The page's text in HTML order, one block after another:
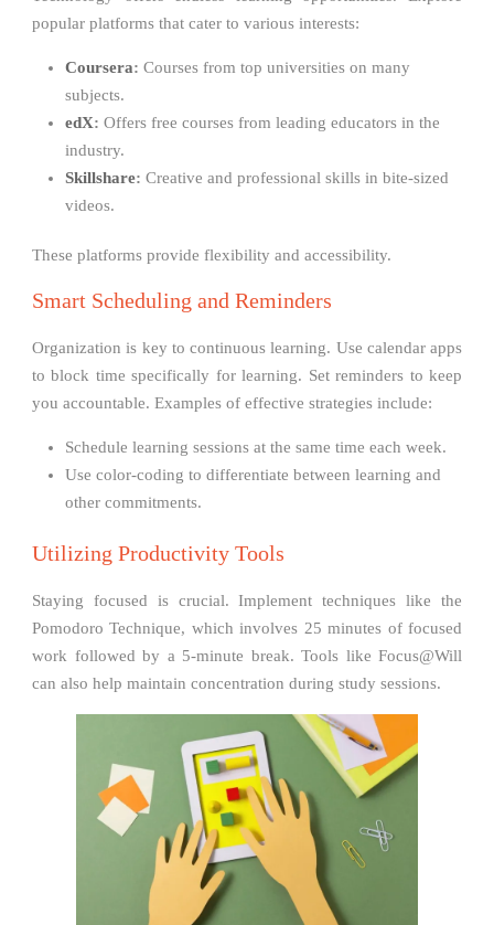
popular platforms that cater to various interests:
Coursera: Courses from top universities on many
subjects.
edX: Offers free courses from leading educators in the
industry.
Skillshare: Creative and professional skills in bite-sized
videos.
These platforms provide flexibility and accessibility.
Smart Scheduling and Reminders
Organization is key to continuous learning. Use calendar apps
to block time specifically for learning. Set reminders to keep
you accountable. Examples of effective strategies include:
Schedule learning sessions at the same time each week.
Use color-coding to differentiate between learning and
other commitments.
Utilizing Productivity Tools
Staying focused is crucial. Implement techniques like the
Pomodoro Technique, which involves 25 minutes of focused
work followed by a 5-minute break. Tools like Focus@Will
can also help maintain concentration during study sessions.